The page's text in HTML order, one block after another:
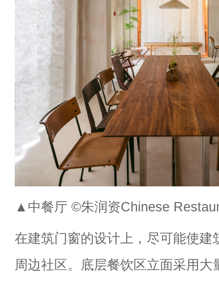
▲中餐厅 ©朱润资Chinese
在建筑门窗的设计上，尽可能使建
周边社区。底层餐饮区立面采用大